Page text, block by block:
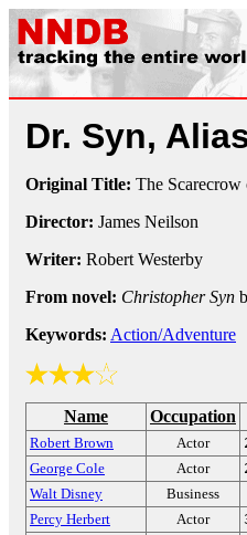
Dr. Syn,
Original Title: The
Director: James Neilson
Writer: Robert Westerby
From novel: Christopher Syn
Keywords: Action/Adventure
Name Occupation
Robert Brown Actor
George Cole
Actor
Walt Disney
Business
Percy Herbert
Actor